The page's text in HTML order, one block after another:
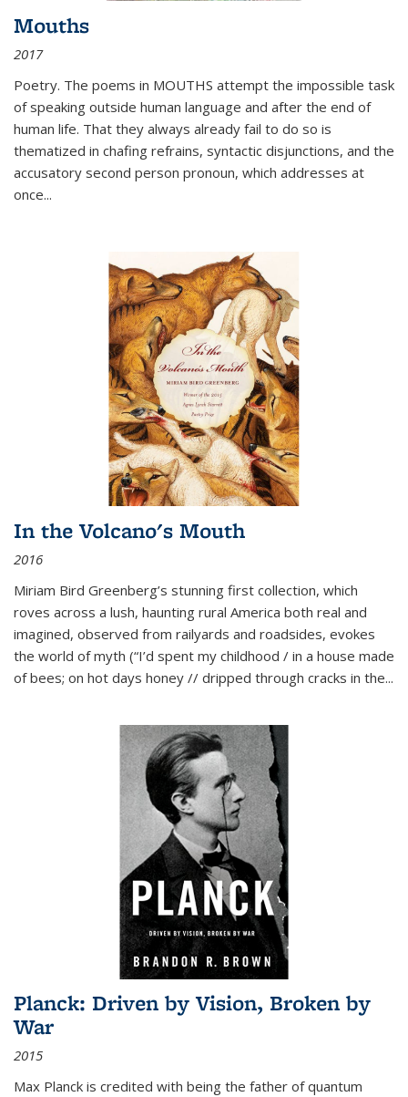
Mouths
2017
Poetry. The poems in MOUTHS attempt the impossible task
of speaking outside human language and after the end of
human life. That they always already fail to do so is
thematized in chafing refrains, syntactic disjunctions, and the
accusatory second person pronoun, which addresses at
once...
In the Volcano's Mouth
2016
Miriam Bird Greenberg’s stunning first collection, which
roves across a lush, haunting rural America both real and
imagined, observed from railyards and roadsides, evokes
the world of myth (“I’d spent my childhood / in a house made
of bees; on hot days honey // dripped through cracks in the...
Planck: Driven by Vision, Broken by
War
2015
Max Planck is credited with being the father of quantum